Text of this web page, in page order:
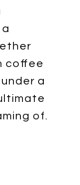
coffee
a
of.